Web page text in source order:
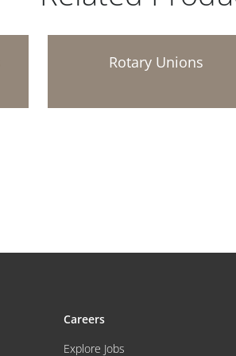
Rotary Unions
Careers
Explore Jobs